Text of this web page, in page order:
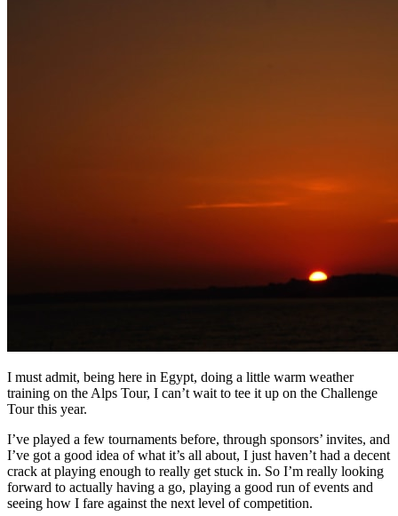
I must admit, being here in Egypt, doing a little warm weather
training on the Alps Tour, I can’t wait to tee it up on the Challenge
Tour this year.
I’ve played a few tournaments before, through sponsors’ invites, and
I’ve got a good idea of what it’s all about, I just haven’t had a decent
crack at playing enough to really get stuck in. So I’m really looking
forward to actually having a go, playing a good run of events and
seeing how I fare against the next level of competition.